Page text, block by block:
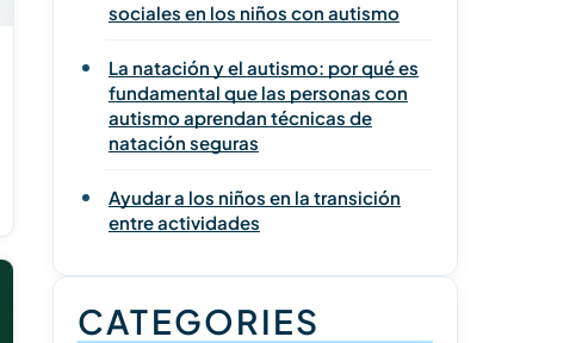
sociales en los niños con autismo
La natación y el autismo: por qué es
fundamental que las personas con
autismo aprendan técnicas de
natación seguras
Ayudar a los niños en la transición
entre actividades
CATEGORIES